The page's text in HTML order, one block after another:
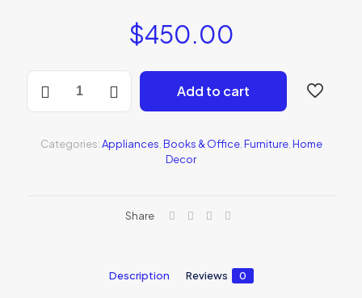
$450.00
Adjustable
Add to cart
Categories:Appliances Books & Office, Furniture, Home
Decor
Share
Description Reviews 0